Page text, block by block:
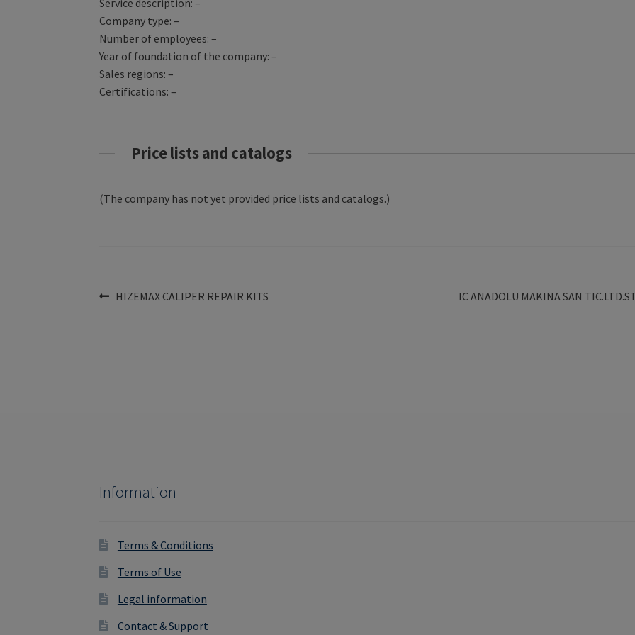
Company type: –
Number of employees: –
Year of foundation of the company: –
Sales regions: –
Certifications: –
Price lists and catalogs
(The company has not yet provided price lists and catalogs.)
Post
Previous
HIZEMAX CALIPER REPAIR KITS
Next
IC ANADOLU MAKINA SAN
Information
Terms & Conditions
Terms of Use
Legal information
Contact & Support